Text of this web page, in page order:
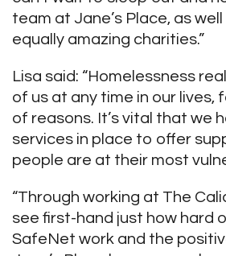
team at Jane’s Place, as
equally amazing charities.”
Lisa said: “Homelessness
of us at any time in our lives,
of reasons. It’s vital that we
services in place to offer
people are at their most
“Through working at The
see first-hand just how hard
SafeNet work and the